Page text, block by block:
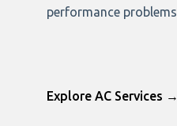
performance problems.
Explore AC Services →